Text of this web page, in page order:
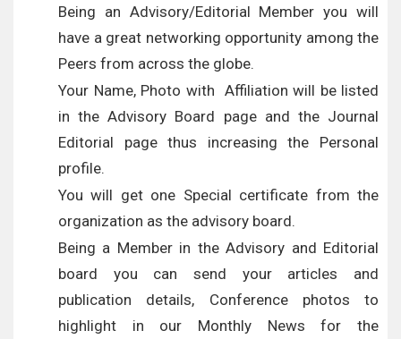
Being an Advisory/Editorial Member you will
have a great networking opportunity among the
Peers from across the globe.
Your Name, Photo with Affiliation will be listed
in the Advisory Board page and the Journal
Editorial page thus increasing the Personal
profile.
You will get one Special certificate from the
organization as the advisory board.
Being a Member in the Advisory and Editorial
board you can send your articles and
publication details, Conference photos to
highlight in our Monthly News for the